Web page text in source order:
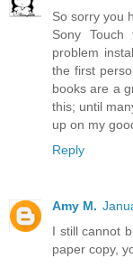
So sorry you
Sony
problem
the first
books are a
this; until
up on my
Reply
Amy M.
I still cannot
paper copy,